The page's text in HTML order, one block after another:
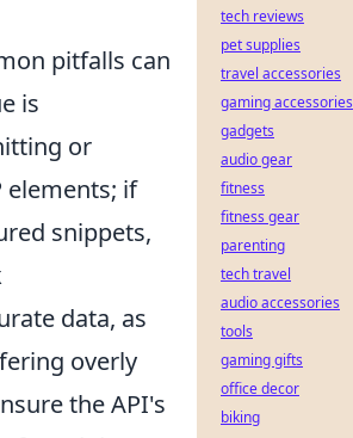
pitfalls can
is
or
elements; if
snippets,
data, as
overly
the API's
tech reviews
pet supplies
travel accessories
gaming accessories
gadgets
audio gear
fitness
fitness gear
parenting
tech travel
audio accessories
tools
gaming gifts
office decor
biking